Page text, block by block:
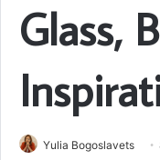
Glass,
Yulia Bogoslavets